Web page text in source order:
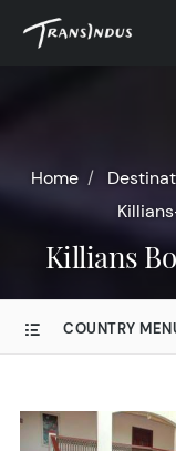
Home
Killians
COUNTRY